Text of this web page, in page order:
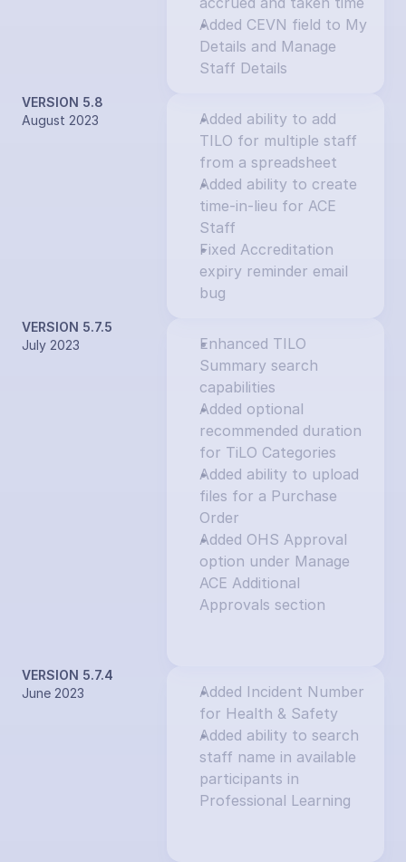
Added CEVN field to My
Details and Manage
Staff Details
VERSION 5.8
August 2023
Added ability to add
TILO for multiple staff
from a spreadsheet
Added ability to create
time-in-lieu for ACE
Staff
Fixed Accreditation
expiry reminder email
bug
VERSION 5.7.5
July 2023
Enhanced TILO
Summary search
capabilities
Added optional
recommended duration
for TiLO Categories
Added ability to upload
files for a Purchase
Order
Added OHS Approval
option under Manage
ACE Additional
Approvals section
VERSION 5.7.4
June 2023
Added Incident Number
for Health & Safety
Added ability to search
staff name in available
participants in
Professional Learning